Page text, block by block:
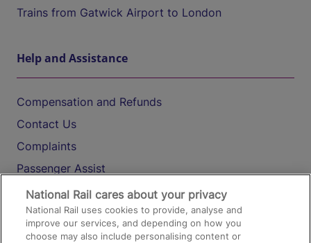
Trains from Gatwick Airport to London
Help and Assistance
Compensation and Refunds
Contact Us
Complaints
Passenger Assist
Media
Text 61016
National Rail cares about your privacy
National Rail uses cookies to provide, analyse and
improve our services, and depending on how you
choose may also include personalising content or